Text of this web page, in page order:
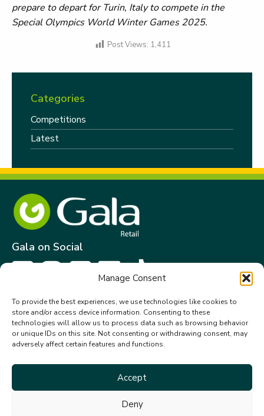
Manage Consent
To provide the best experiences, we use technologies like cookies to
store and/or access device information. Consenting to these
technologies will allow us to process data such as browsing behavior
or unique IDs on this site. Not consenting or withdrawing consent, may
adversely affect certain features and functions.
Accept
Deny
prepare to depart for Turin, Italy to compete in the
Special Olympics World Winter Games 2025.
Post Views: 1,411
Categories
Competitions
Latest
Gala on Social
Get in touch
Gala Retail Services Limited.
Summit House,
Embassy Office Park,
+353 (0)45 910 066
galacustomerservice@gala.ie